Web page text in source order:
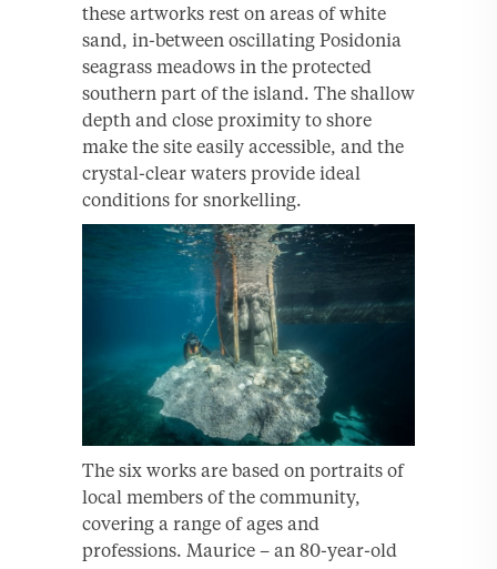
these artworks rest on areas of white
sand, in-between oscillating Posidonia
seagrass meadows in the protected
southern part of the island. The shallow
depth and close proximity to shore
make the site easily accessible, and the
crystal-clear waters provide ideal
conditions for snorkelling.
The six works are based on portraits of
local members of the community,
covering a range of ages and
professions. Maurice – an 80-year-old